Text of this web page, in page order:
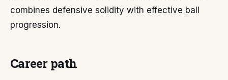
combines defensive solidity with effective ball
progression.
Career path